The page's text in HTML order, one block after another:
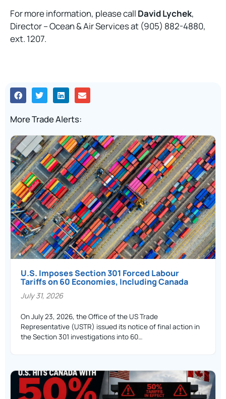
For more information, please call David Lychek,
Director – Ocean & Air Services at (905) 882-4880,
ext. 1207.
More Trade Alerts:
U.S. Imposes Section 301 Forced Labour
Tariffs on 60 Economies, Including Canada
July 31, 2026
On July 23, 2026, the Office of the US Trade
Representative (USTR) issued its notice of final action in
the Section 301 investigations into 60…